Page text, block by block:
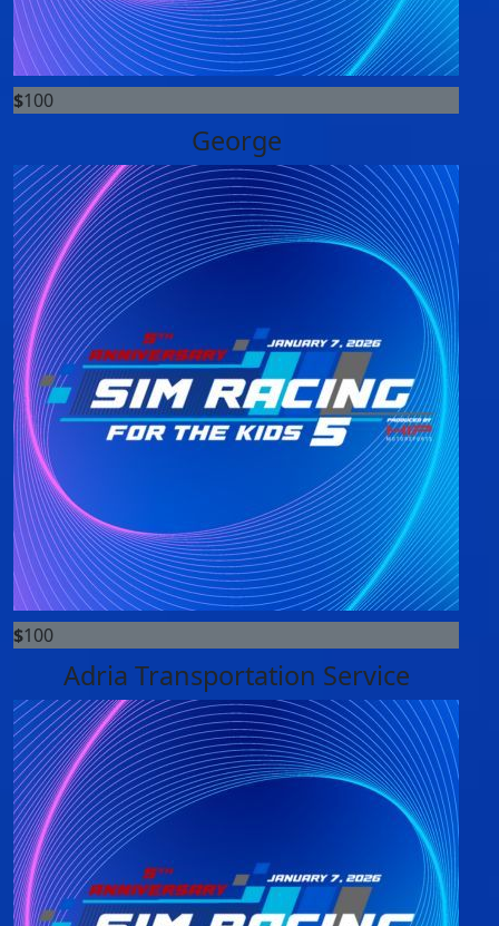
$100
George
$100
Adria Transportation Service